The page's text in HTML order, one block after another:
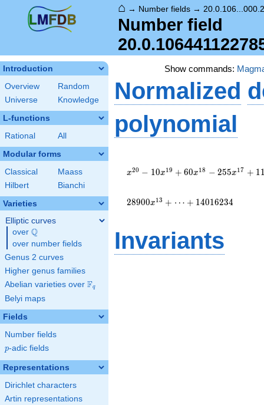
⌂ → Number fields →
Number field
Introduction
Overview
Random
Universe
Knowledge
L-functions
Rational All
Modular forms
Classical
Maass
Hilbert
Bianchi
Varieties
Elliptic curves
over \Q
Q
over number fields
Genus 2 curves
Higher genus families
Abelian varieties over \F_{q}
Fq
Belyi maps
Fields
Number fields
p
p-adic fields
Representations
Dirichlet characters
Artin representations
Show commands:
Normalized
polynomial
10
x^{18} -
x^{16} -
4272
x20 − 10x19 + 60x18 − 255x17 + 1
28900x13 + ⋯ + 14016234
Invariants